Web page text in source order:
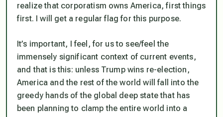
realize that corporatism owns America, first things
first. I will get a regular flag for this purpose.
It’s important, I feel, for us to see/feel the
immensely significant context of current events,
and that is this: unless Trump wins re-election,
America and the rest of the world will fall into the
greedy hands of the global deep state that has
been planning to clamp the entire world into a